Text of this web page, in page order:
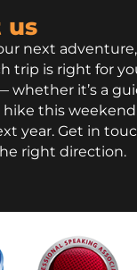
us
next
trip is right for
whether it’s a
this
year. Get in
right direction.